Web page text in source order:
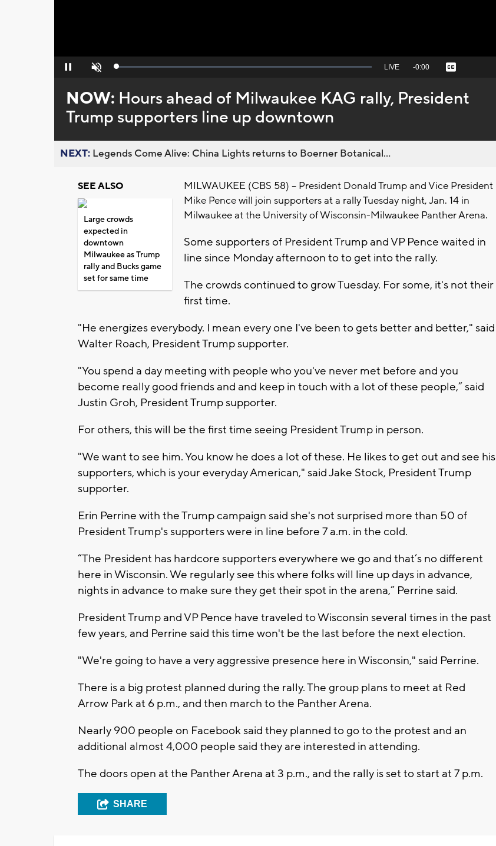
Pause Unmute Loaded:
Seek
behind
live
LIVE Remaining
-0:00 Captions
NOW: Hours ahead of Milwaukee KAG rally, President
Trump supporters line up downtown
NEXT: Legends Come Alive: China Lights returns to Boerner Botanical...
SEE ALSO
Large crowds
expected in
downtown
Milwaukee as Trump
rally and Bucks game
set for same time
MILWAUKEE (CBS 58) -- President Donald Trump and Vice President
Mike Pence will join supporters at a rally Tuesday night, Jan. 14 in
Milwaukee at the University of Wisconsin-Milwaukee Panther Arena.
Some supporters of President Trump and VP Pence waited in
line since Monday afternoon to to get into the rally.
The crowds continued to grow Tuesday. For some, it's not their
first time.
"He energizes everybody. I mean every one I've been to gets better and better," said
Walter Roach, President Trump supporter.
"You spend a day meeting with people who you've never met before and you
become really good friends and and keep in touch with a lot of these people,” said
Justin Groh, President Trump supporter.
For others, this will be the first time seeing President Trump in person.
"We want to see him. You know he does a lot of these. He likes to get out and see his
supporters, which is your everyday American," said Jake Stock, President Trump
supporter.
Erin Perrine with the Trump campaign said she's not surprised more than 50 of
President Trump's supporters were in line before 7 a.m. in the cold.
“The President has hardcore supporters everywhere we go and that’s no different
here in Wisconsin. We regularly see this where folks will line up days in advance,
nights in advance to make sure they get their spot in the arena,” Perrine said.
President Trump and VP Pence have traveled to Wisconsin several times in the past
few years, and Perrine said this time won't be the last before the next election.
"We're going to have a very aggressive presence here in Wisconsin," said Perrine.
There is a big protest planned during the rally. The group plans to meet at Red
Arrow Park at 6 p.m., and then march to the Panther Arena.
Nearly 900 people on Facebook said they planned to go to the protest and an
additional almost 4,000 people said they are interested in attending.
The doors open at the Panther Arena at 3 p.m., and the rally is set to start at 7 p.m.
SHARE